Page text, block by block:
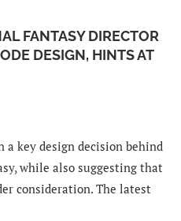
FANTASY DIRECTOR
DESIGN, HINTS AT
a key design decision behind
while also suggesting that
consideration. The latest